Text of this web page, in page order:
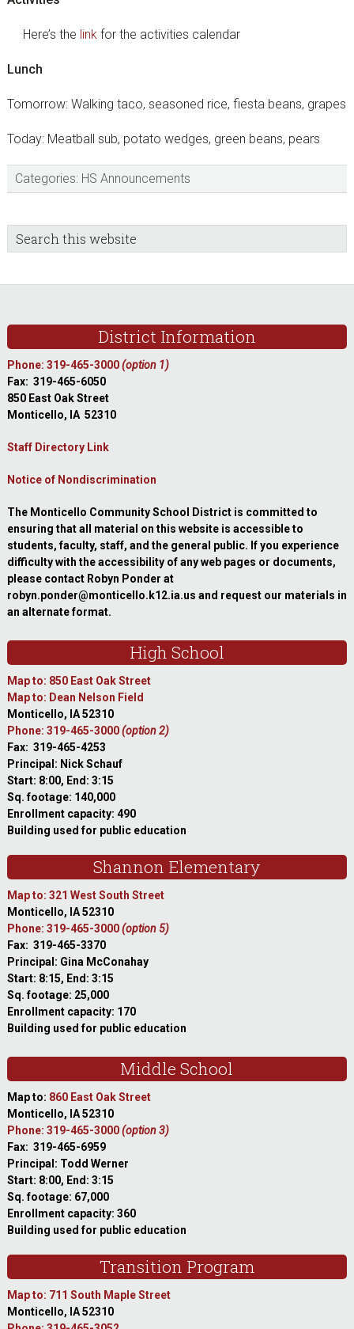
Here’s the linkfor the activities calendar
Lunch
Tomorrow: Walking taco, seasoned rice, fiesta beans, grapes
Today: Meatball sub, potato wedges, green beans, pears
Categories: HS Announcements
sidebar
Blog
Sidebar
Search
this
District Information
Phone: 319-465-3000(option 1)
Fax: 319-465-6050
850 East Oak Street
Monticello, IA 52310
Staff Directory Link
Notice of Nondiscrimination
The Monticello Community School District is committed to
ensuring that all material on this website is accessible to
students, faculty, staff, and the general public. If you experience
difficulty with the accessibility of any web pages or documents,
please contact Robyn Ponder at
robyn.ponder@monticello.k12.ia.us and request our materials in
an alternate format.
High School
Map to: 850 East Oak Street
Map to: Dean Nelson Field
Monticello, IA 52310
Phone: 319-465-3000(option 2)
Fax: 319-465-4253
Principal: Nick Schauf
Start: 8:00, End: 3:15
Sq. footage: 140,000
Enrollment capacity: 490
Building used for public education
Shannon Elementary
Map to: 321 West South Street
Monticello, IA 52310
Phone: 319-465-3000(option 5)
Fax: 319-465-3370
Principal: Gina McConahay
Start: 8:15, End: 3:15
Sq. footage: 25,000
Enrollment capacity: 170
Building used for public education
Middle School
Map to: 860 East Oak Street
Monticello, IA 52310
Phone: 319-465-3000(option 3)
Fax: 319-465-6959
Principal: Todd Werner
Start: 8:00, End: 3:15
Sq. footage: 67,000
Enrollment capacity: 360
Building used for public education
Transition Program
Map to: 711 South Maple Street
Monticello, IA 52310